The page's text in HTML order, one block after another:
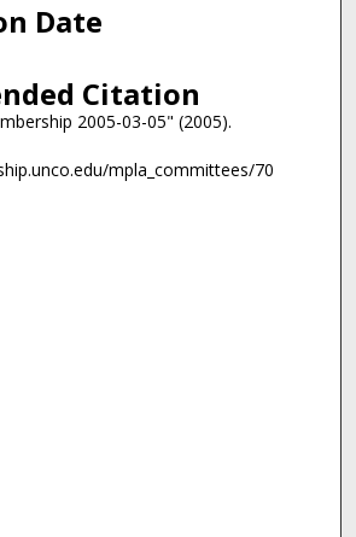
Date
Citation
2005-03-05" (2005).
mpla_committees/70